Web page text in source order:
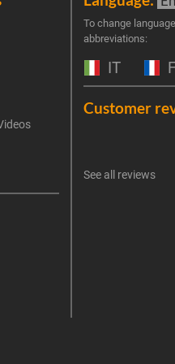
To change
abbreviations:
IT
Customer
See all reviews